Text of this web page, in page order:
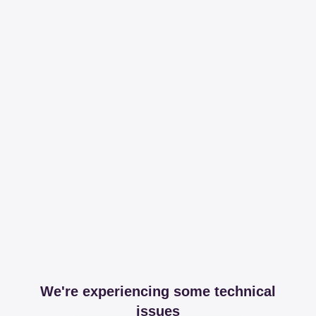
We're experiencing some technical
issues